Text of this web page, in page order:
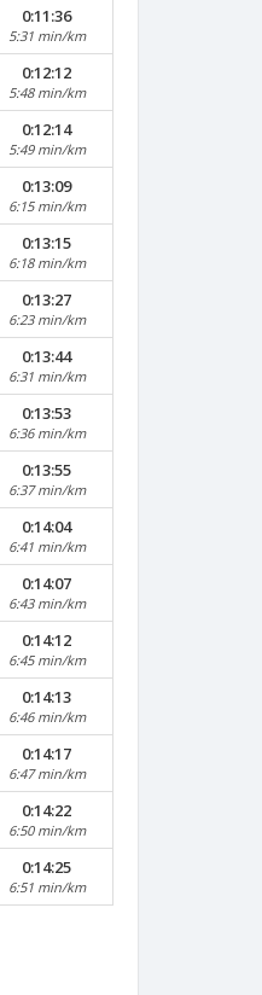
0:11:36
5:31 min/km
0:12:12
5:48 min/km
0:12:14
5:49 min/km
0:13:09
6:15 min/km
0:13:15
6:18 min/km
0:13:27
6:23 min/km
0:13:44
6:31 min/km
0:13:53
6:36 min/km
0:13:55
6:37 min/km
0:14:04
6:41 min/km
0:14:07
6:43 min/km
0:14:12
6:45 min/km
0:14:13
6:46 min/km
0:14:17
6:47 min/km
0:14:22
6:50 min/km
0:14:25
6:51 min/km